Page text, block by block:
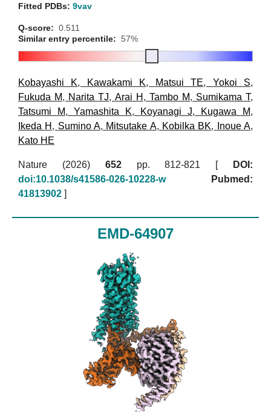
Fitted PDBs: 9vav
Q-score: 0.511
Similar entry percentile: 57%
Kobayashi K, Kawakami K, Matsui TE, Yokoi S,
Fukuda M, Narita TJ, Arai H , Tambo M, Sumikama T,
Tatsumi M, Yamashita K, Koyanagi J, Kugawa M,
Ikeda H , Sumino A, Mitsutake A, Kobilka BK, Inoue A,
Kato HE
Nature (2026) 652pp. 812-821 [
DOI:
doi:10.1038/s41586-026-10228-w
Pubmed:
41813902 ]
EMD-64907